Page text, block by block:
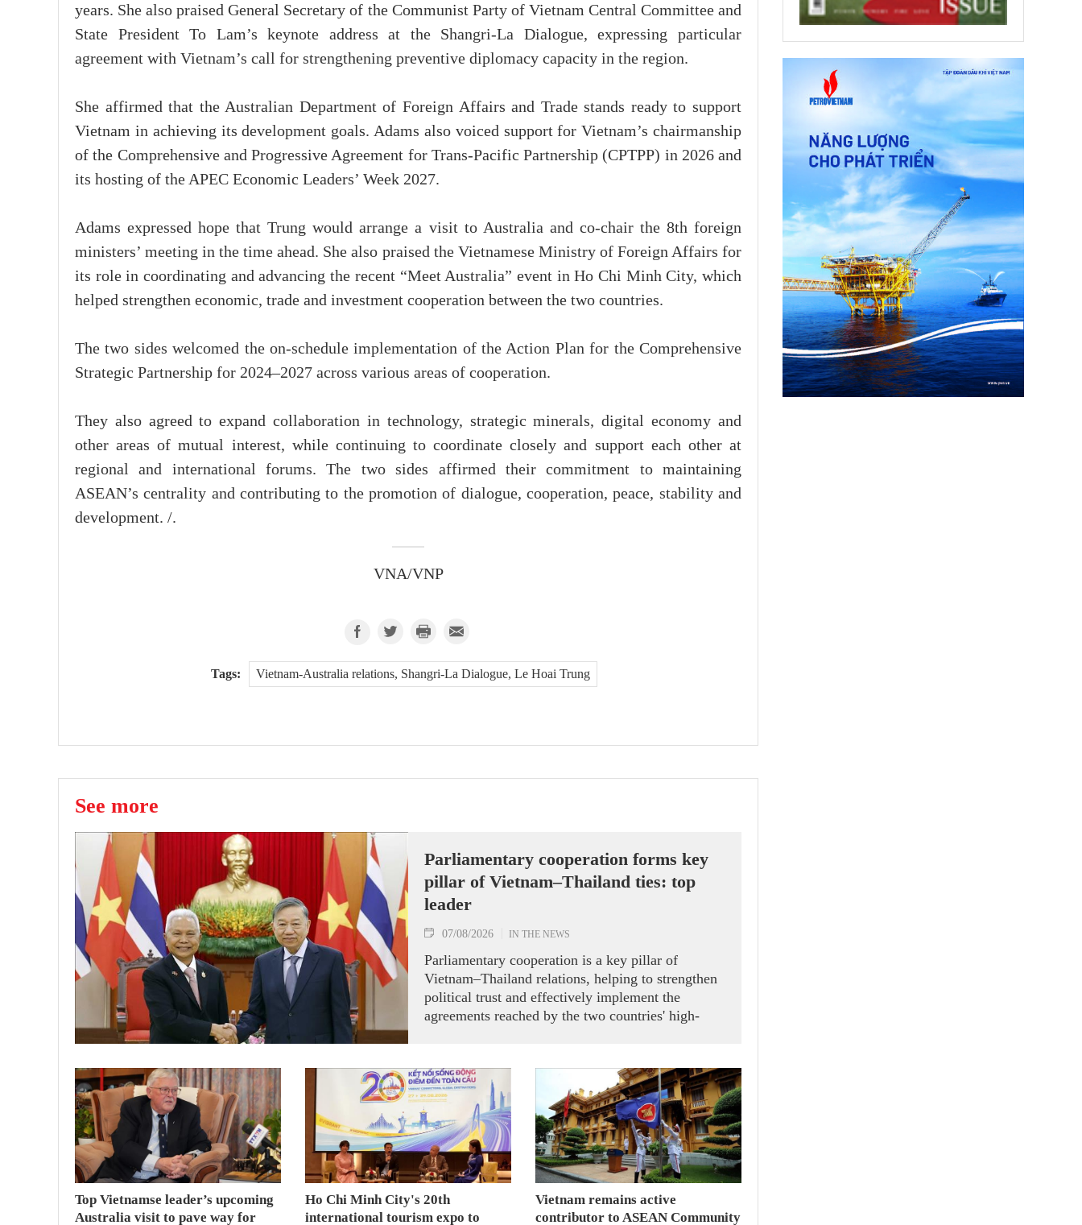
years. She also praised General Secretary of the Communist Party of Vietnam Central Committee and
State President To Lam’s keynote address at the Shangri-La Dialogue, expressing particular
agreement with Vietnam’s call for strengthening preventive diplomacy capacity in the region.
She affirmed that the Australian Department of Foreign Affairs and Trade stands ready to support
Vietnam in achieving its development goals. Adams also voiced support for Vietnam’s chairmanship
of the Comprehensive and Progressive Agreement for Trans-Pacific Partnership (CPTPP) in 2026 and
its hosting of the APEC Economic Leaders’ Week 2027.
Adams expressed hope that Trung would arrange a visit to Australia and co-chair the 8th foreign
ministers’ meeting in the time ahead. She also praised the Vietnamese Ministry of Foreign Affairs for
its role in coordinating and advancing the recent “Meet Australia” event in Ho Chi Minh City, which
helped strengthen economic, trade and investment cooperation between the two countries.
The two sides welcomed the on-schedule implementation of the Action Plan for the Comprehensive
Strategic Partnership for 2024–2027 across various areas of cooperation.
They also agreed to expand collaboration in technology, strategic minerals, digital economy and
other areas of mutual interest, while continuing to coordinate closely and support each other at
regional and international forums. The two sides affirmed their commitment to maintaining
ASEAN’s centrality and contributing to the promotion of dialogue, cooperation, peace, stability and
development. /.
VNA/VNP
Tags: Vietnam-Australia relations, Shangri-La Dialogue, Le Hoai Trung
See more
Parliamentary cooperation forms key
pillar of Vietnam–Thailand ties: top
leader
07/08/2026 IN THE NEWS
Parliamentary cooperation is a key pillar of
Vietnam–Thailand relations, helping to strengthen
political trust and effectively implement the
agreements reached by the two countries' high-
the National Assembly and Speaker of the House
of Representatives of Thailand Sophon Zaram in
Hanoi on August 7.
Top Vietnamse leader’s upcoming
Australia visit to pave way for
Ho Chi Minh City's 20th
international tourism expo to
Vietnam remains active
contributor to ASEAN Community